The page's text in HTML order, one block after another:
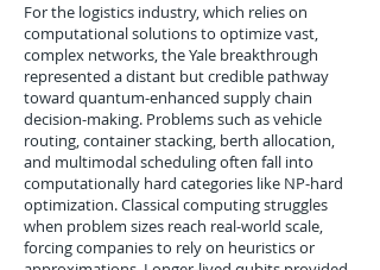
For the logistics industry, which relies on
computational solutions to optimize vast,
complex networks, the Yale breakthrough
represented a distant but credible pathway
toward quantum-enhanced supply chain
decision-making. Problems such as vehicle
routing, container stacking, berth allocation,
and multimodal scheduling often fall into
computationally hard categories like NP-hard
optimization. Classical computing struggles
when problem sizes reach real-world scale,
forcing companies to rely on heuristics or